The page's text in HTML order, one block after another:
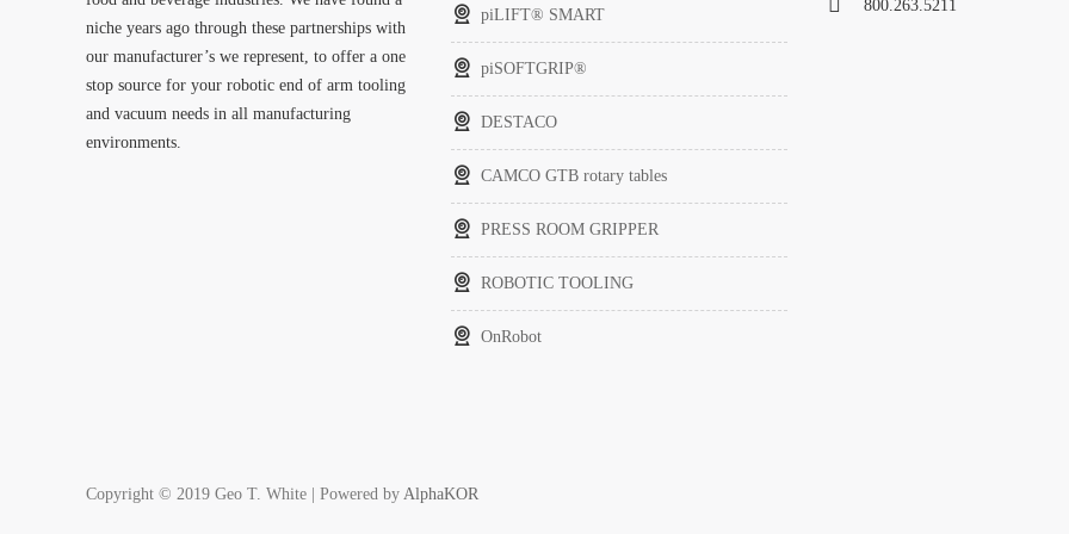
niche years ago through these partnerships with
our manufacturer’s we represent, to offer a one
stop source for your robotic end of arm tooling
and vacuum needs in all manufacturing
environments.
piLIFT® SMART
piSOFTGRIP®
DESTACO
CAMCO GTB rotary tables
PRESS ROOM GRIPPER
ROBOTIC TOOLING
OnRobot
800.263.5211
Copyright © 2019 Geo T. White | Powered by AlphaKOR